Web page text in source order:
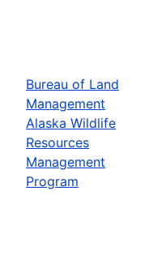
Bureau of Land
Management
Alaska Wildlife
Resources
Management
Program